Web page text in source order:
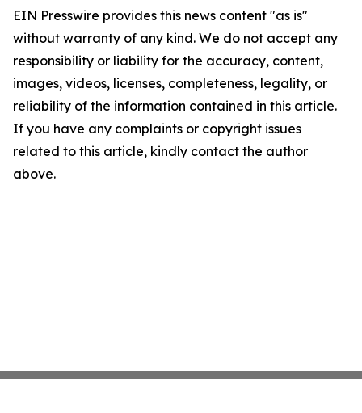
EIN Presswire provides this news content "as is"
without warranty of any kind. We do not accept any
responsibility or liability for the accuracy, content,
images, videos, licenses, completeness, legality, or
reliability of the information contained in this article.
If you have any complaints or copyright issues
related to this article, kindly contact the author
above.